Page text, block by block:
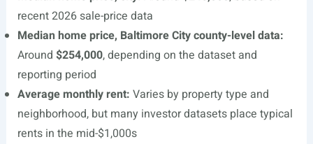
recent 2026 sale-price data
Median home price, Baltimore City county-level data:
Around $254,000, depending on the dataset and
reporting period
Average monthly rent: Varies by property type and
neighborhood, but many investor datasets place typical
rents in the mid-$1,000s